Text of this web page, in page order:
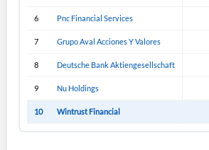
6 Pnc Financial Services
7 Grupo Aval Acciones Y Valores
8 Deutsche Bank Aktiengesellschaft
9 Nu Holdings
10 Wintrust Financial